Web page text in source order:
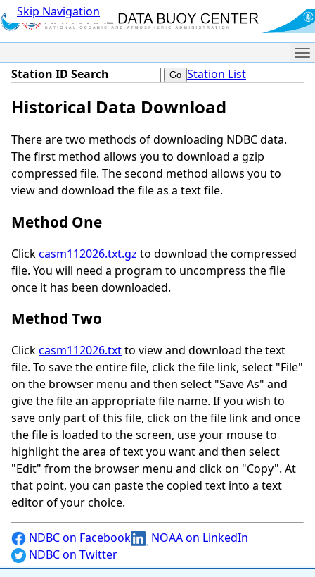
Skip Navigation
Station ID Search Station List
Historical Data Download
There are two methods of downloading NDBC data.
The first method allows you to download a gzip
compressed file. The second method allows you to
view and download the file as a text file.
Method One
Clickcasm112026.txt.gz to download the compressed
file. You will need a program to uncompress the file
once it has been downloaded.
Method Two
Clickcasm112026.txtto view and download the text
file. To save the entire file, click the file link, select "File"
on the browser menu and then select "Save As" and
give the file an appropriate file name. If you wish to
save only part of this file, click on the file link and once
the file is loaded to the screen, use your mouse to
highlight the area of text you want and then select
"Edit" from the browser menu and click on "Copy". At
that point, you can paste the copied text into a text
editor of your choice.
NDBC on Facebook
NOAA on LinkedIn
NDBC on Twitter